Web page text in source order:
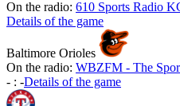
On the radio: 610 Sports Radio
Details of the game
Baltimore Orioles
On the radio: WBZFM - The
- : -Details of the game